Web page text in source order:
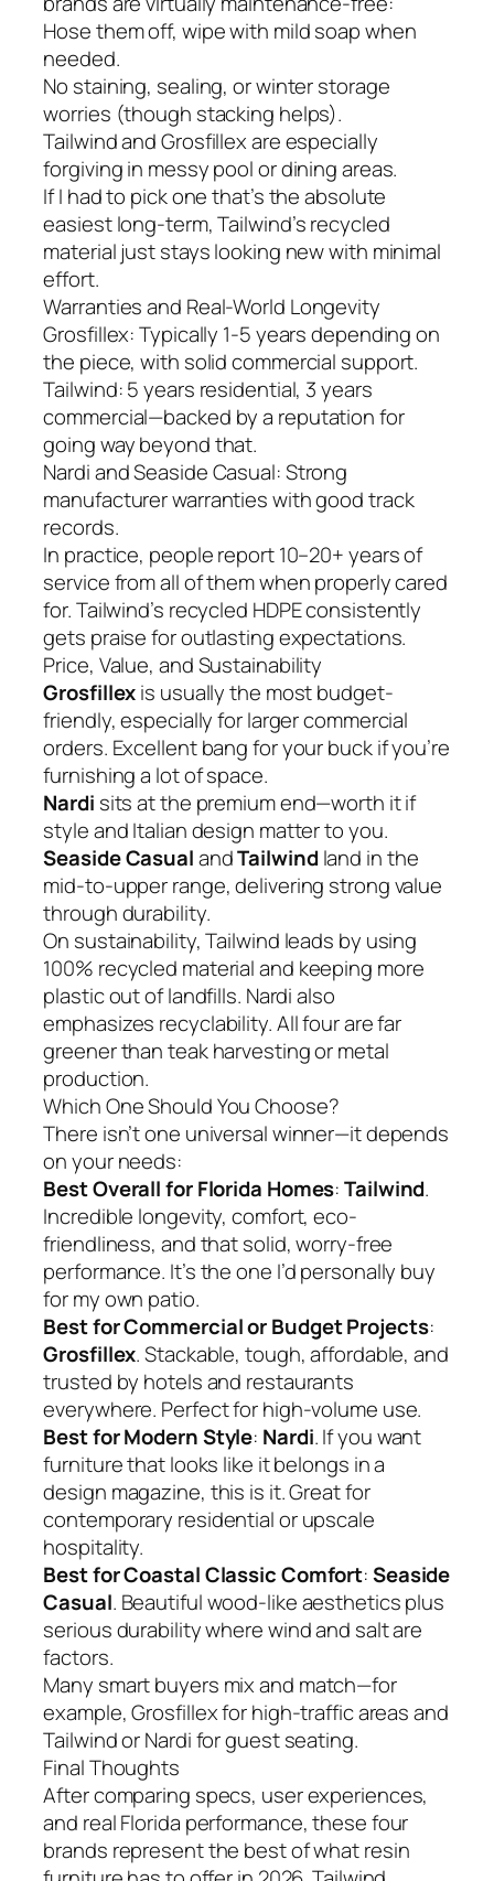
Hose them off, wipe with mild soap when
needed.
No staining, sealing, or winter storage
worries (though stacking helps).
Tailwind and Grosfillex are especially
forgiving in messy pool or dining areas.
If I had to pick one that’s the absolute
easiest long-term, Tailwind’s recycled
material just stays looking new with minimal
effort.
Warranties and Real-World Longevity
Grosfillex: Typically 1-5 years depending on
the piece, with solid commercial support.
Tailwind: 5 years residential, 3 years
commercial—backed by a reputation for
going way beyond that.
Nardi and Seaside Casual: Strong
manufacturer warranties with good track
records.
In practice, people report 10–20+ years of
service from all of them when properly cared
for. Tailwind’s recycled HDPE consistently
gets praise for outlasting expectations.
Price, Value, and Sustainability
Grosfillexis usually the most budget-
friendly, especially for larger commercial
orders. Excellent bang for your buck if you’re
furnishing a lot of space.
Nardi sits at the premium end—worth it if
style and Italian design matter to you.
Seaside CasualandTailwindland in the
mid-to-upper range, delivering strong value
through durability.
On sustainability, Tailwind leads by using
100% recycled material and keeping more
plastic out of landfills. Nardi also
emphasizes recyclability. All four are far
greener than teak harvesting or metal
production.
Which One Should You Choose?
There isn’t one universal winner—it depends
on your needs:
Best Overall for Florida Homes:Tailwind.
Incredible longevity, comfort, eco-
friendliness, and that solid, worry-free
performance. It’s the one I’d personally buy
for my own patio.
Best for Commercial or Budget Projects:
Grosfillex. Stackable, tough, affordable, and
trusted by hotels and restaurants
everywhere. Perfect for high-volume use.
Best for Modern Style: Nardi. If you want
furniture that looks like it belongs in a
design magazine, this is it. Great for
contemporary residential or upscale
hospitality.
Best for Coastal Classic Comfort:Seaside
Casual. Beautiful wood-like aesthetics plus
serious durability where wind and salt are
factors.
Many smart buyers mix and match—for
example, Grosfillex for high-traffic areas and
Tailwind or Nardi for guest seating.
Final Thoughts
After comparing specs, user experiences,
and real Florida performance, these four
brands represent the best of what resin